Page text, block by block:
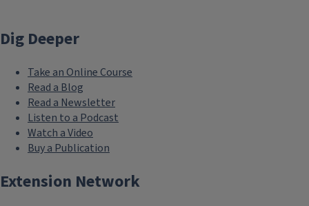
Dig Deeper
Take an Online Course
Read a Blog
Read a Newsletter
Listen to a Podcast
Watch a Video
Buy a Publication
Extension Network